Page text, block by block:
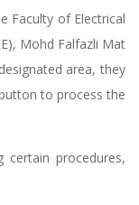
Faculty of Electrical
Mohd Falfazli Mat
area, they
to process the
procedures,